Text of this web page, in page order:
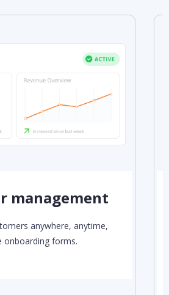
management
anywhere, anytime,
onboarding forms.